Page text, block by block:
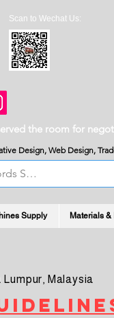
Scan to Wechat Us:
the room for
Design, Web Design,
Supply Materials &
Malaysia